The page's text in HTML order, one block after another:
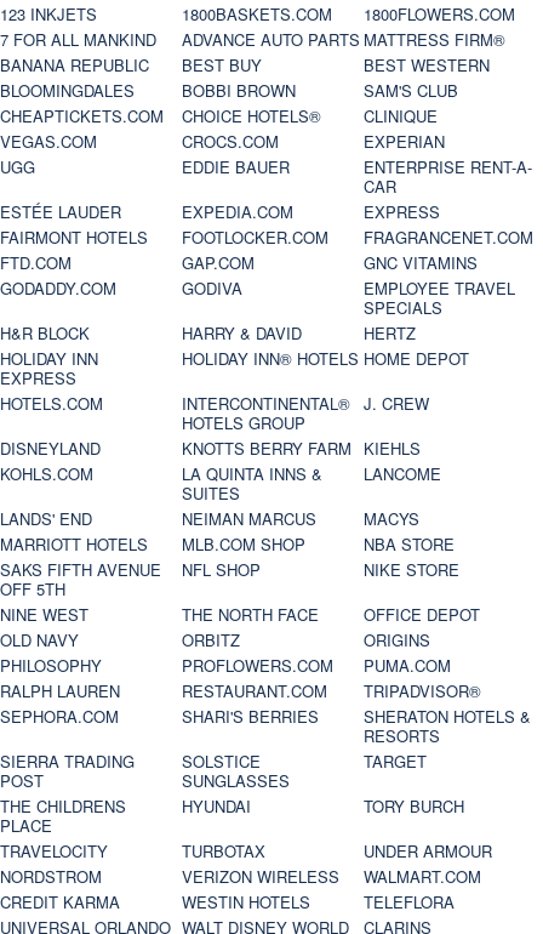
123 INKJETS 1800BASKETS.COM
1800FLOWERS.COM
7 FOR ALL MANKIND
ADVANCE AUTO PARTS MATTRESS FIRM®
BANANA REPUBLIC
BEST BUY
BEST WESTERN
BLOOMINGDALES
BOBBI BROWN
SAM'S CLUB
CHEAPTICKETS.COM
CHOICE HOTELS®
CLINIQUE
VEGAS.COM
CROCS.COM
EXPERIAN
UGG
EDDIE BAUER
ENTERPRISE RENT-A-
CAR
ESTÉE LAUDER
EXPEDIA.COM
EXPRESS
FAIRMONT HOTELS
FOOTLOCKER.COM
FRAGRANCENET.COM
FTD.COM
GAP.COM
GNC VITAMINS
GODADDY.COM
GODIVA
EMPLOYEE TRAVEL
SPECIALS
H&R BLOCK
HARRY & DAVID
HERTZ
HOLIDAY INN
EXPRESS
HOLIDAY INN® HOTELS HOME DEPOT
HOTELS.COM
INTERCONTINENTAL®
HOTELS GROUP
J. CREW
DISNEYLAND
KNOTTS BERRY FARM
KIEHLS
KOHLS.COM
LA QUINTA INNS &
SUITES
LANCOME
LANDS' END
NEIMAN MARCUS
MACYS
MARRIOTT HOTELS
MLB.COM SHOP
NBA STORE
SAKS FIFTH AVENUE
OFF 5TH
NFL SHOP
NIKE STORE
NINE WEST
THE NORTH FACE
OFFICE DEPOT
OLD NAVY
ORBITZ
ORIGINS
PHILOSOPHY
PROFLOWERS.COM
PUMA.COM
RALPH LAUREN
RESTAURANT.COM
TRIPADVISOR®
SEPHORA.COM
SHARI'S BERRIES
SHERATON HOTELS &
RESORTS
SIERRA TRADING
POST
SOLSTICE
SUNGLASSES
TARGET
THE CHILDRENS
PLACE
HYUNDAI
TORY BURCH
TRAVELOCITY
TURBOTAX
UNDER ARMOUR
NORDSTROM
VERIZON WIRELESS
WALMART.COM
CREDIT KARMA
WESTIN HOTELS
TELEFLORA
UNIVERSAL ORLANDO WALT DISNEY WORLD
CLARINS